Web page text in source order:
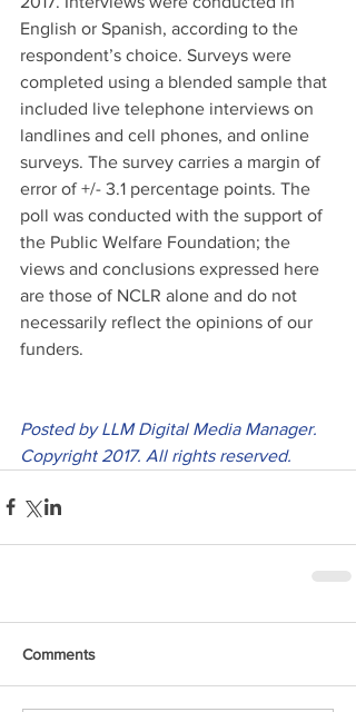
English or Spanish, according to the
respondent’s choice. Surveys were
completed using a blended sample that
included live telephone interviews on
landlines and cell phones, and online
surveys. The survey carries a margin of
error of +/- 3.1 percentage points. The
poll was conducted with the support of
the Public Welfare Foundation; the
views and conclusions expressed here
are those of NCLR alone and do not
necessarily reflect the opinions of our
funders.
Posted by LLM Digital Media Manager.
Copyright 2017. All rights reserved.
Comments